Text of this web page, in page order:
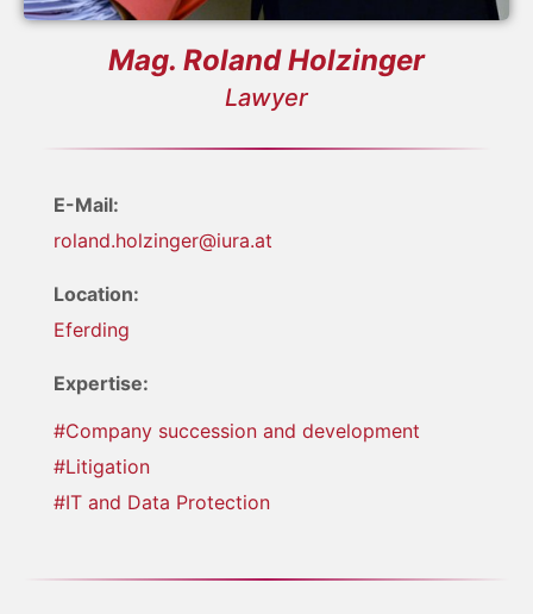
Mag. Roland Holzinger
Lawyer
E-Mail:
roland.holzinger@iura.at
Location:
Eferding
Expertise:
#Company succession and development
#Litigation
#IT and Data Protection